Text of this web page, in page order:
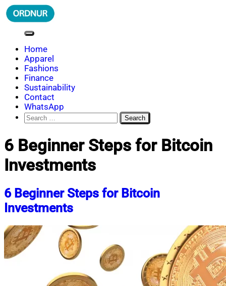
Skip
to
ORDNUR
Where Fashion Meets Finance
Home
Apparel
Fashions
Finance
Sustainability
Contact
WhatsApp
Search
for:
6 Beginner Steps for Bitcoin
Investments
6 Beginner Steps for Bitcoin
Investments